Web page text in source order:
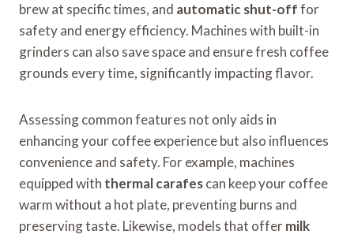
brew at specific times, and automatic shut-offfor
safety and energy efficiency. Machines with built-in
grinders can also save space and ensure fresh coffee
grounds every time, significantly impacting flavor.
Assessing common features not only aids in
enhancing your coffee experience but also influences
convenience and safety. For example, machines
equipped with thermal carafescan keep your coffee
warm without a hot plate, preventing burns and
preserving taste. Likewise, models that offermilk